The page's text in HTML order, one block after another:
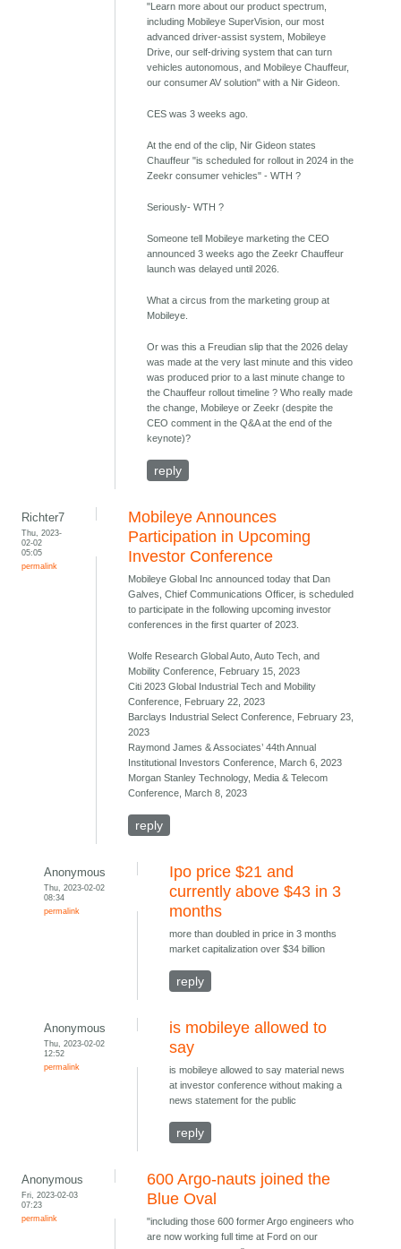
"Learn more about our product spectrum,
including Mobileye SuperVision, our most
advanced driver-assist system, Mobileye
Drive, our self-driving system that can turn
vehicles autonomous, and Mobileye Chauffeur,
our consumer AV solution" with a Nir Gideon.
CES was 3 weeks ago.
At the end of the clip, Nir Gideon states
Chauffeur "is scheduled for rollout in 2024 in the
Zeekr consumer vehicles" - WTH ?
Seriously- WTH ?
Someone tell Mobileye marketing the CEO
announced 3 weeks ago the Zeekr Chauffeur
launch was delayed until 2026.
What a circus from the marketing group at
Mobileye.
Or was this a Freudian slip that the 2026 delay
was made at the very last minute and this video
was produced prior to a last minute change to
the Chauffeur rollout timeline ? Who really made
the change, Mobileye or Zeekr (despite the
CEO comment in the Q&A at the end of the
keynote)?
reply
Richter7
Thu, 2023-
02-02
05:05
permalink
Mobileye Announces
Participation in Upcoming
Investor Conference
Mobileye Global Inc announced today that Dan
Galves, Chief Communications Officer, is scheduled
to participate in the following upcoming investor
conferences in the first quarter of 2023.
Wolfe Research Global Auto, Auto Tech, and
Mobility Conference, February 15, 2023
Citi 2023 Global Industrial Tech and Mobility
Conference, February 22, 2023
Barclays Industrial Select Conference, February 23,
2023
Raymond James & Associates’ 44th Annual
Institutional Investors Conference, March 6, 2023
Morgan Stanley Technology, Media & Telecom
Conference, March 8, 2023
reply
Anonymous
Thu, 2023-02-02
08:34
permalink
Ipo price $21 and
currently above $43 in 3
months
more than doubled in price in 3 months
market capitalization over $34 billion
reply
Anonymous
Thu, 2023-02-02
12:52
permalink
is mobileye allowed to
say
is mobileye allowed to say material news
at investor conference without making a
news statement for the public
reply
Anonymous
Fri, 2023-02-03
07:23
permalink
600 Argo-nauts joined the
Blue Oval
"including those 600 former Argo engineers who
are now working full time at Ford on our